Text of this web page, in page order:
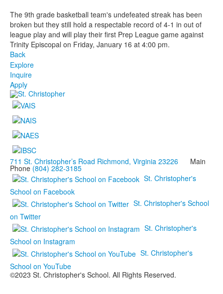
The 9th grade basketball team's undefeated streak has been
broken but they still hold a respectable record of 4-1 in out of
league play and will play their first Prep League game against
Trinity Episcopal on Friday, January 16 at 4:00 pm.
Back
Explore
Inquire
Apply
711 St. Christopher’s Road Richmond, Virginia 23226 Main
Phone (804) 282-3185
St. Christopher's
School on Facebook
St. Christopher's School
on Twitter
St. Christopher's
School on Instagram
St. Christopher's
School on YouTube
©2023 St. Christopher's School. All Rights Reserved.